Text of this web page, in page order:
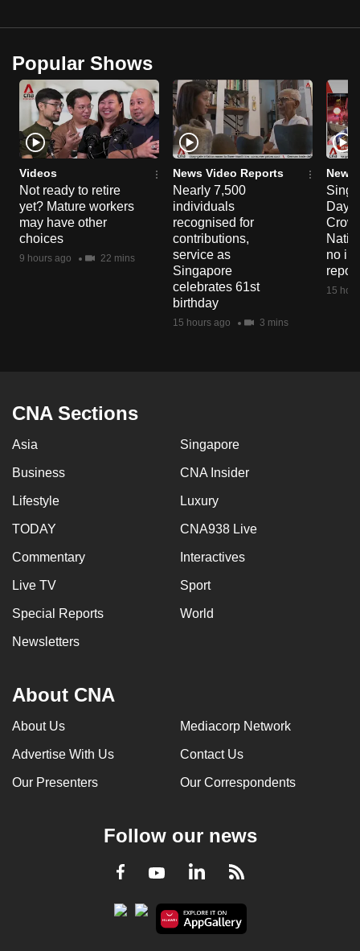
Popular Shows
Videos
Not ready to retire
yet? Mature workers
may have other
choices
9 hours ago 22 mins
News Video Reports
Nearly 7,500
individuals
recognised for
contributions,
service as
Singapore
celebrates 61st
birthday
15 hours ago 3 mins
News
Day
no
15
CNA Sections
Asia Singapore
Business CNA Insider
Lifestyle Luxury
TODAY CNA938 Live
Commentary Interactives
Live TV Sport
Special Reports World
Newsletters
About CNA
About Us Mediacorp Network
Advertise With Us Contact Us
Our Presenters Our Correspondents
Follow our news
Facebook
YoutubeLinkedInRSS